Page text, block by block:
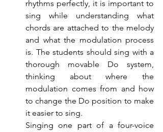
rhythms perfectly, it is important to
sing while understanding what
chords are attached to the melody
and what the modulation process
is. The students should sing with a
thorough movable Do system,
thinking about where the
modulation comes from and how
to change the Do position to make
it easier to sing.
Singing one part of a four-voice